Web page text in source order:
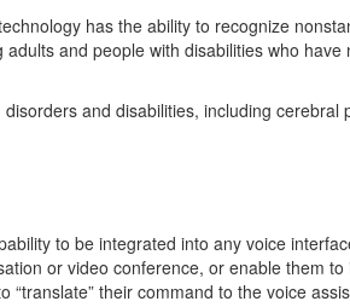
has the ability to recognize
adults and people with disabilities who have
disorders and disabilities, including cerebral
to be integrated into any voice
or video conference, or enable them to
“translate” their command to the voice